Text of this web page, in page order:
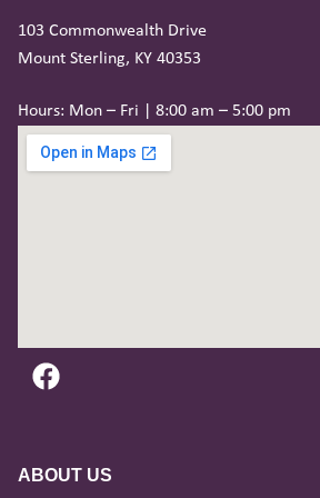
103 Commonwealth Drive
Mount Sterling, KY 40353
Hours: Mon – Fri | 8:00 am – 5:00 pm
ABOUT US